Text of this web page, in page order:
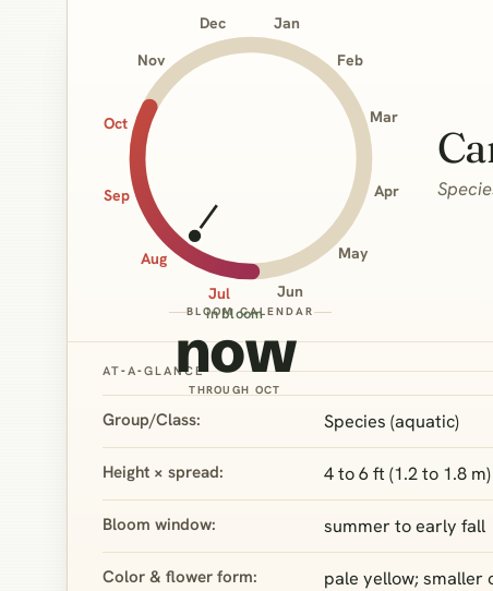
Jan
Feb
Mar
Apr
May
Jun
Jul
Aug
Sep
Oct
Nov
Dec
in bloom
now
THROUGH OCT
BLOOM CALENDAR
AT‑A‑GLANCE
Group/Class: Species (aquatic)
Height × spread: 4 to 6 ft (1.2 to 1.8
Bloom window: summer to early fall
Color & flower form: pale yellow; smaller